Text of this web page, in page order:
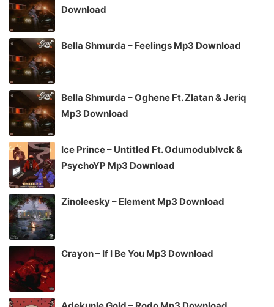
Download
Bella Shmurda – Feelings Mp3 Download
Bella Shmurda – Oghene Ft. Zlatan & Jeriq
Mp3 Download
Ice Prince – Untitled Ft. Odumodublvck &
PsychoYP Mp3 Download
Zinoleesky – Element Mp3 Download
Crayon – If I Be You Mp3 Download